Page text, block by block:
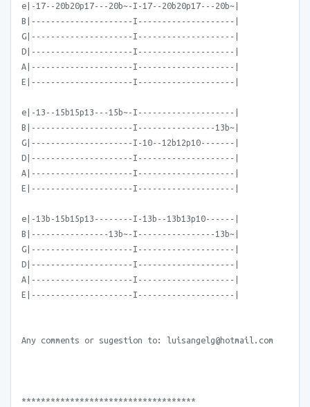
e|-17--20b20p17---20b~-I-17--20b20p17---20b~|
B|---------------------I--------------------|
G|---------------------I--------------------|
D|---------------------I--------------------|
A|---------------------I--------------------|
E|---------------------I--------------------|
e|-13--15b15p13---15b~-I--------------------|
B|---------------------I----------------13b~|
G|---------------------I-10--12b12p10-------|
D|---------------------I--------------------|
A|---------------------I--------------------|
E|---------------------I--------------------|
e|-13b-15b15p13--------I-13b--13b13p10------|
B|----------------13b~-I----------------13b~|
G|---------------------I--------------------|
D|---------------------I--------------------|
A|---------------------I--------------------|
E|---------------------I--------------------|
Any comments or sugestion to: luisangelg@hotmail.com
************************************